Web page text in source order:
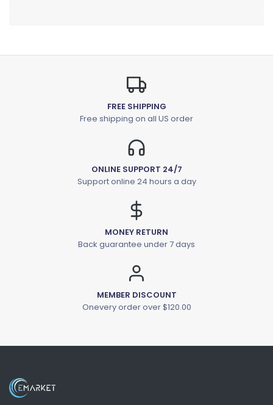
FREE SHIPPING
Free shipping on all US order
ONLINE SUPPORT 24/7
Support online 24 hours a day
MONEY RETURN
Back guarantee under 7 days
MEMBER DISCOUNT
Onevery order over $120.00